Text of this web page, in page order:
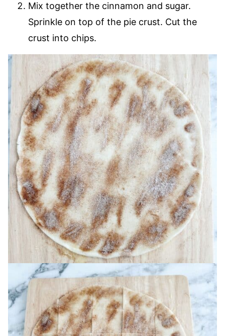
Mix together the cinnamon and sugar.
Sprinkle on top of the pie crust. Cut the
crust into chips.